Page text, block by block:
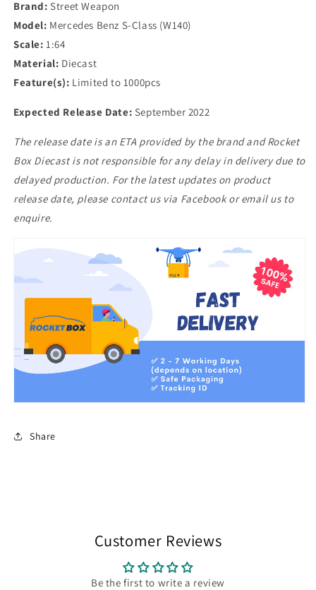
Black
in
Black
Brand: Street Weapon
Model: Mercedes Benz S-Class (W140)
Scale:1:64
Material: Diecast
Feature(s): Limited to 1000pcs
Expected Release Date: September 2022
The release date is an ETA provided by the brand and Rocket
Box Diecast is not responsible for any delay in delivery due to
delayed production. For the latest updates on product
release date, please contact us via Facebook or email us to
enquire.
Share
Customer Reviews
Be the first to write a review